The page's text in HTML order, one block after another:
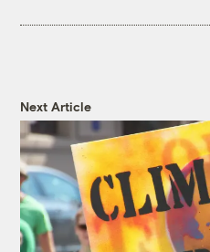
Next Article